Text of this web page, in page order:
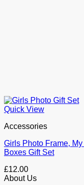
Quick View
Accessories
Girls Photo Frame,
Boxes Gift Set
£12.00
About Us